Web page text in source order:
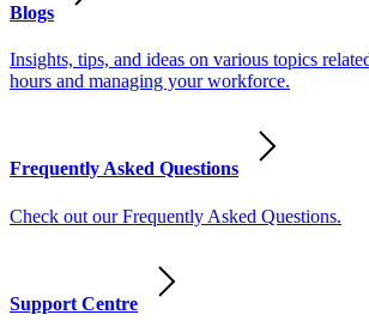
Blogs
Insights, tips, and ideas on various topics
hours and managing your workforce.
Frequently Asked Questions
Check out our Frequently Asked Questions.
Support Centre